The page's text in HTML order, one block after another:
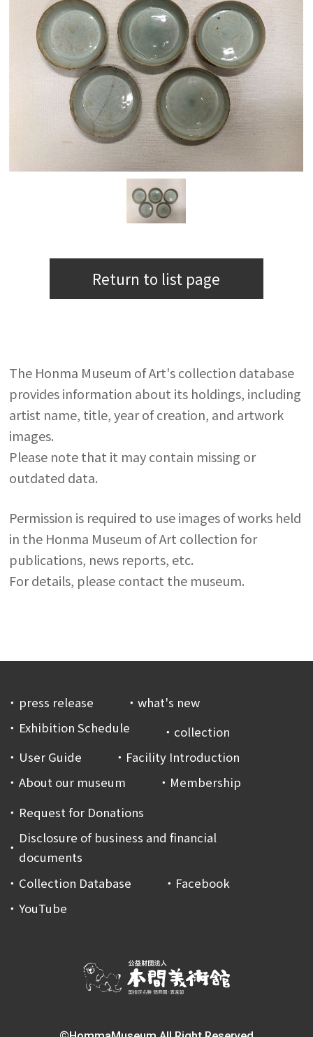
Return to list page
The Honma Museum of Art's collection database
provides information about its holdings, including
artist name, title, year of creation, and artwork
images.
Please note that it may contain missing or
outdated data.
Permission is required to use images of works held
in the Honma Museum of Art collection for
publications, news reports, etc.
For details, please contact the museum.
press release
what's new
Exhibition Schedule
collection
User Guide
Facility Introduction
About our museum
Membership
Request for Donations
Disclosure of business and financial
documents
Collection Database
Facebook
YouTube